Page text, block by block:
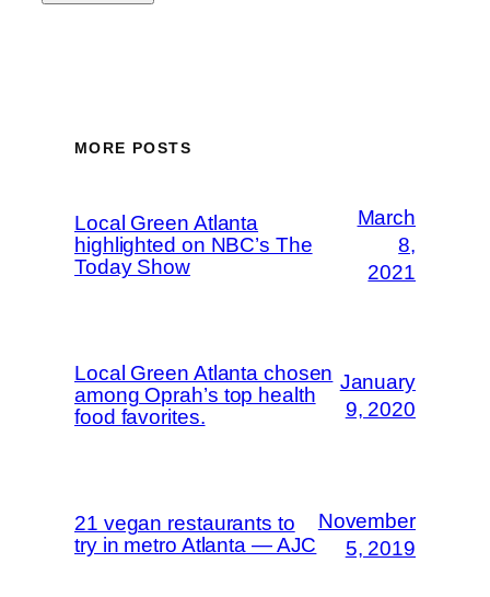
MORE POSTS
Local Green Atlanta
highlighted on NBC’s The
Today Show
March
8,
2021
Local Green Atlanta chosen
among Oprah’s top health
food favorites.
January
9, 2020
21 vegan restaurants to
try in metro Atlanta — AJC
November
5, 2019